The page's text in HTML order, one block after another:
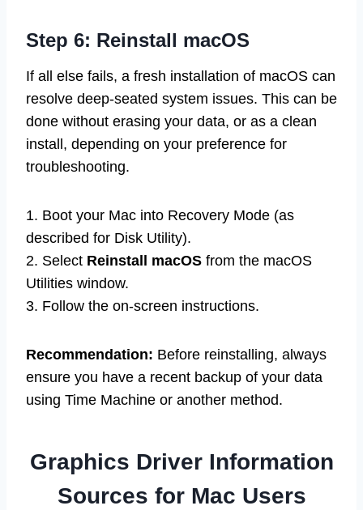
Step 6: Reinstall macOS
If all else fails, a fresh installation of macOS can
resolve deep-seated system issues. This can be
done without erasing your data, or as a clean
install, depending on your preference for
troubleshooting.
1. Boot your Mac into Recovery Mode (as
described for Disk Utility).
2. Select Reinstall macOS from the macOS
Utilities window.
3. Follow the on-screen instructions.
Recommendation: Before reinstalling, always
ensure you have a recent backup of your data
using Time Machine or another method.
Graphics Driver Information
Sources for Mac Users